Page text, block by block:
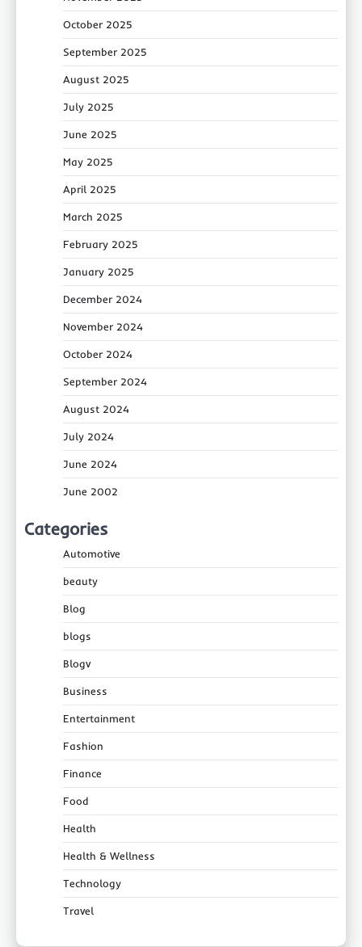
October 2025
September 2025
August 2025
July 2025
June 2025
May 2025
April 2025
March 2025
February 2025
January 2025
December 2024
November 2024
October 2024
September 2024
August 2024
July 2024
June 2024
June 2002
Categories
Automotive
beauty
Blog
blogs
Blogv
Business
Entertainment
Fashion
Finance
Food
Health
Health & Wellness
Technology
Travel